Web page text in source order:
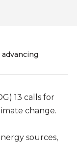
13 calls for
change.
sources,